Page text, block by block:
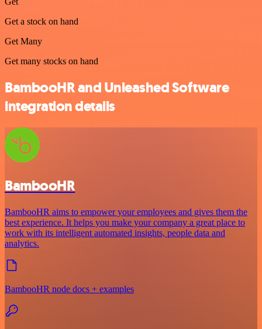
Get a stock on hand
Get Many
Get many stocks on hand
BambooHR and Unleashed Software
integration details
BambooHR
BambooHR aims to empower your employees and gives them the
best experience. It helps you make your company a great place to
work with its intelligent automated insights, people data and
analytics.
BambooHR node docs + examples